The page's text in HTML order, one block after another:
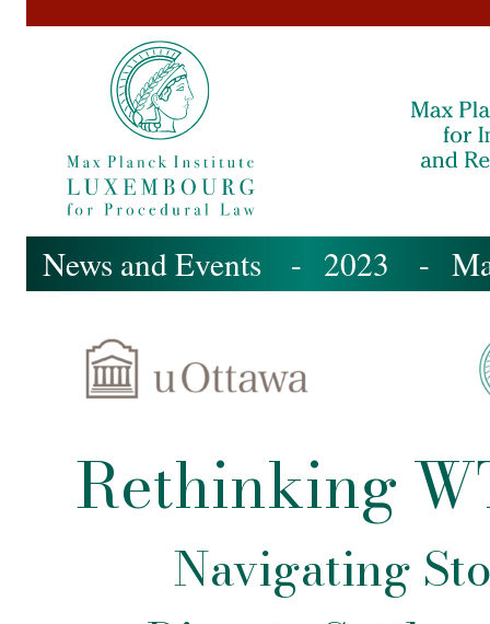
News and Events - 2023 -
Rethinking
Navigating